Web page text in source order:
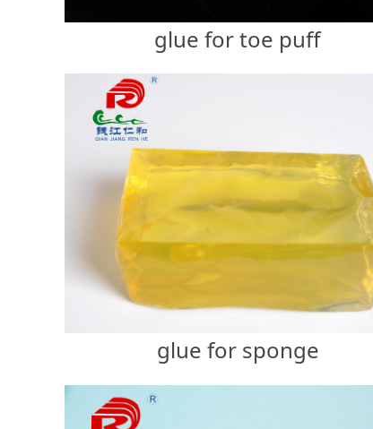
glue for toe puff
glue for sponge